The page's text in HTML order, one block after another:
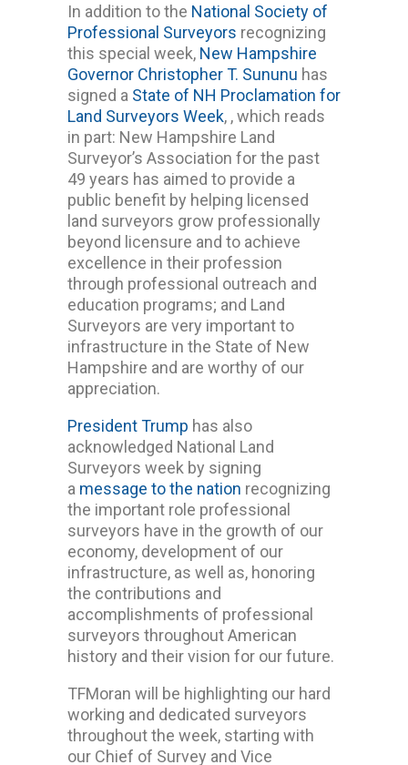
In addition to the National Society of
Professional Surveyors recognizing
this special week, New Hampshire
Governor Christopher T. Sununu has
signed a State of NH Proclamation for
Land Surveyors Week, , which reads
in part: New Hampshire Land
Surveyor’s Association for the past
49 years has aimed to provide a
public benefit by helping licensed
land surveyors grow professionally
beyond licensure and to achieve
excellence in their profession
through professional outreach and
education programs; and Land
Surveyors are very important to
infrastructure in the State of New
Hampshire and are worthy of our
appreciation.
President Trump has also
acknowledged National Land
Surveyors week by signing
a message to the nation recognizing
the important role professional
surveyors have in the growth of our
economy, development of our
infrastructure, as well as, honoring
the contributions and
accomplishments of professional
surveyors throughout American
history and their vision for our future.
TFMoran will be highlighting our hard
working and dedicated surveyors
throughout the week, starting with
our Chief of Survey and Vice